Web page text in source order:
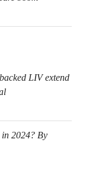
LIV extend
2024? By